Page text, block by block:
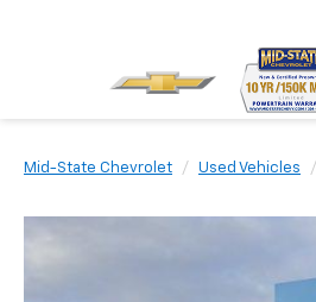
Mid-State Chevrolet Used Vehicles